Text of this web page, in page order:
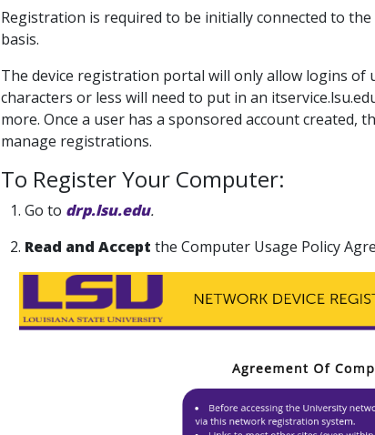
Registration is required to be initially connected to
basis.
The device registration portal will only allow logins of
characters or less will need to put in an
more. Once a user has a sponsored account
manage registrations.
To Register Your Computer:
1. Go to drp.lsu.edu.
2. Read and Accept the Computer Usage Policy